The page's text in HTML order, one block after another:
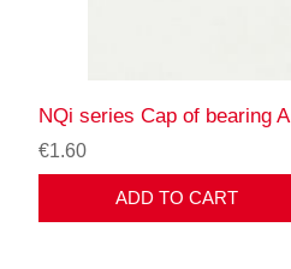
NQi series Cap of bearing A
€1.60
ADD TO CART